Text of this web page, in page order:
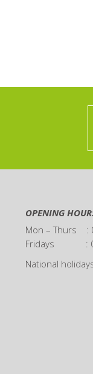
OPENING
Mon – Thurs :
Fridays :
National